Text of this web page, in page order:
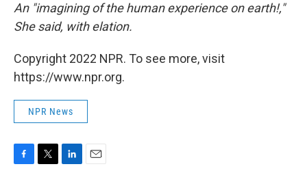
An "imagining of the human experience on earth!,"
She said, with elation.
Copyright 2022 NPR. To see more, visit
https://www.npr.org.
NPR News